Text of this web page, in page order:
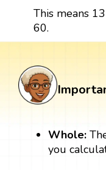
This means
60.
Whole:
you